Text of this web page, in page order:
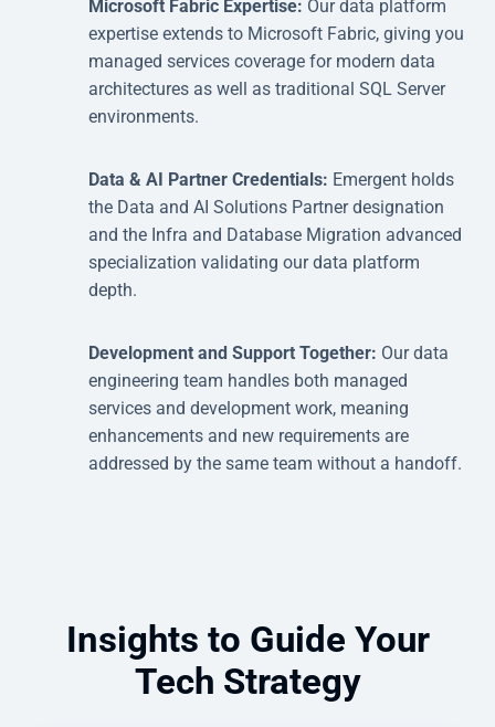
Microsoft Fabric Expertise: Our data platform
expertise extends to Microsoft Fabric, giving you
managed services coverage for modern data
architectures as well as traditional SQL Server
environments.
Data & AI Partner Credentials: Emergent holds
the Data and AI Solutions Partner designation
and the Infra and Database Migration advanced
specialization validating our data platform
depth.
Development and Support Together: Our data
engineering team handles both managed
services and development work, meaning
enhancements and new requirements are
addressed by the same team without a handoff.
Insights to Guide Your
Tech Strategy